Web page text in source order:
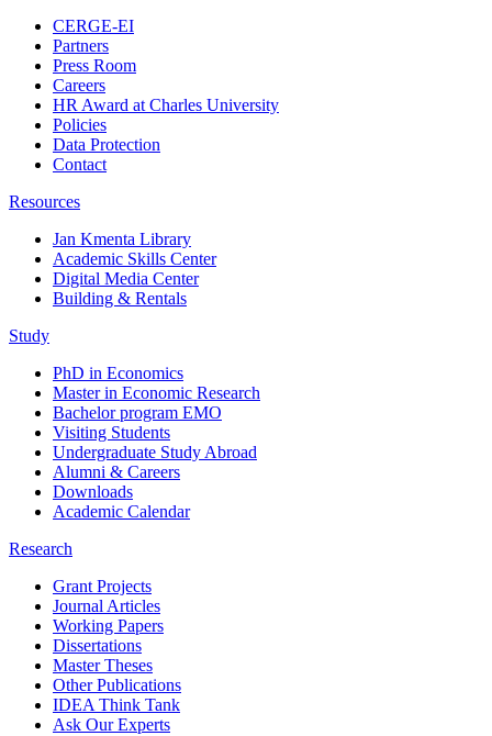
CERGE-EI
Partners
Press Room
Careers
HR Award at Charles University
Policies
Data Protection
Contact
Resources
Jan Kmenta Library
Academic Skills Center
Digital Media Center
Building & Rentals
Study
PhD in Economics
Master in Economic Research
Bachelor program EMO
Visiting Students
Undergraduate Study Abroad
Alumni & Careers
Downloads
Academic Calendar
Research
Grant Projects
Journal Articles
Working Papers
Dissertations
Master Theses
Other Publications
IDEA Think Tank
Ask Our Experts